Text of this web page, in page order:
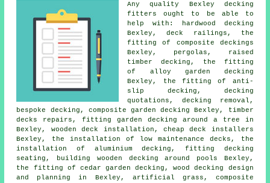
Any quality Bexley decking
fitters
ought to be able to
help with: hardwood decking
Bexley, deck railings, the
fitting of composite deckings
Bexley, pergolas, raised
timber
decking, the fitting
of alloy garden decking
Bexley, the fitting of anti-
slip decking, decking
quotations, decking removal,
bespoke decking, composite garden decking Bexley, timber
decks repairs, fitting garden decking around a tree in
Bexley, wooden deck installation, cheap deck installers
Bexley, the installation of low maintenance decks, the
installation of aluminium decking, fitting decking
seating, building wooden decking around pools Bexley,
the fitting of cedar garden decking, wood decking design
and planning in Bexley, artificial grass, composite